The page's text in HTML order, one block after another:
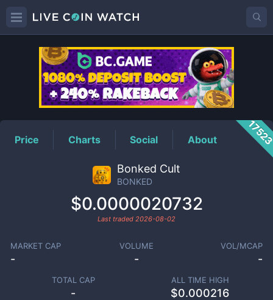
BONKEDPrice
Price Charts Social About
Bonked Cult
BONKED
$0.0000020732
Last traded 2026-08-02
MARKET CAP
-
VOLUME
-
VOL/MCAP
-
TOTAL CAP
-
ALL TIME HIGH
$0.000216